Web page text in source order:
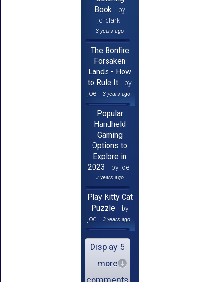
Book
by
jcfclark
3 years ago
The Bonfire
Forsaken
Lands - How
to Rule It
by
joe
3 years ago
Popular
Handheld
Gaming
Options to
Explore in
2023
by joe
3 years ago
Play Kitty Cat
Puzzle
by
joe
3 years ago
Display 5
more